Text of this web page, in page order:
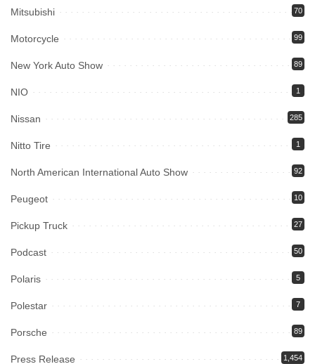
Mitsubishi 70
Motorcycle 99
New York Auto Show 89
NIO 1
Nissan 285
Nitto Tire 1
North American International Auto Show 92
Peugeot 10
Pickup Truck 27
Podcast 50
Polaris 5
Polestar 7
Porsche 89
Press Release 1,454